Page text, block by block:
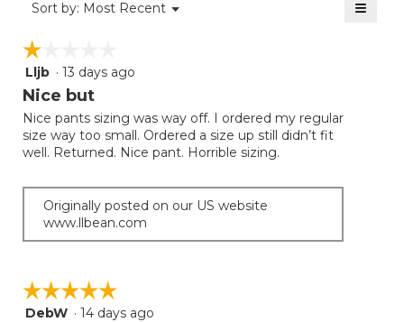
Sort by: Most Recent ▼
Menu ≡
☆☆☆☆☆
☆☆☆☆☆
1
out
5
stars.
Lljb · 13 days ago
Nice but
Nice pants sizing was way off. I ordered my regular
size way too small. Ordered a size up still didn’t fit
well. Returned. Nice pant. Horrible sizing.
Originally posted on our US website
www.llbean.com
☆☆☆☆☆
☆☆☆☆☆
5DebW · 14 days ago